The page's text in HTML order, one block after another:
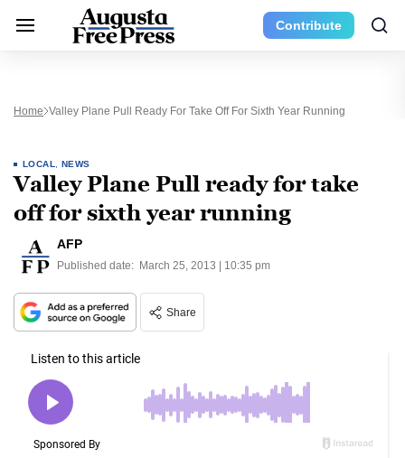
Contribute
Home Valley Plane Pull Ready For Take Off For Sixth Year Running
LOCAL NEWS
Valley Plane Pull ready for take
off for sixth year running
AFP
Published date: March 25, 2013 | 10:35 pm
Share